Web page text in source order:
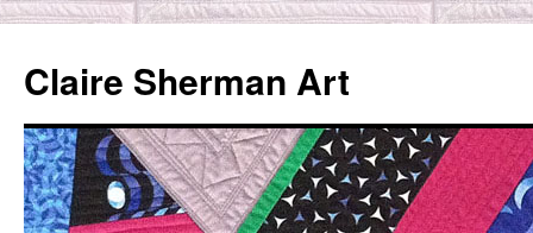
content
Claire Sherman Art